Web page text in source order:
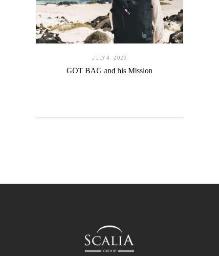
JULY 4. 2023
GOT BAG and his Mission